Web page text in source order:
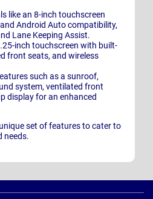
like an 8-inch touchscreen
Android Auto compatibility,
Lane Keeping Assist.
inch touchscreen with built-
front seats, and wireless
such as a sunroof,
system, ventilated front
display for an enhanced
set of features to cater to
needs.